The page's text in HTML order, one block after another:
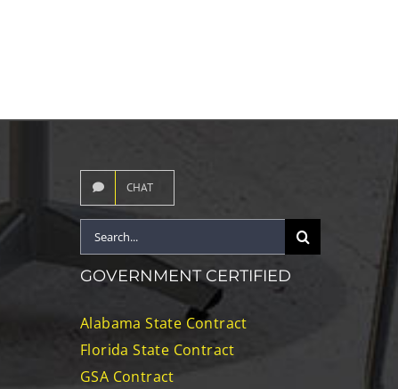
CHAT
Search
for:
GOVERNMENT CERTIFIED
Alabama State Contract
Florida State Contract
GSA Contract